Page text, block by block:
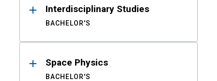
Interdisciplinary Studies
BACHELOR'S
Space Physics
BACHELOR'S